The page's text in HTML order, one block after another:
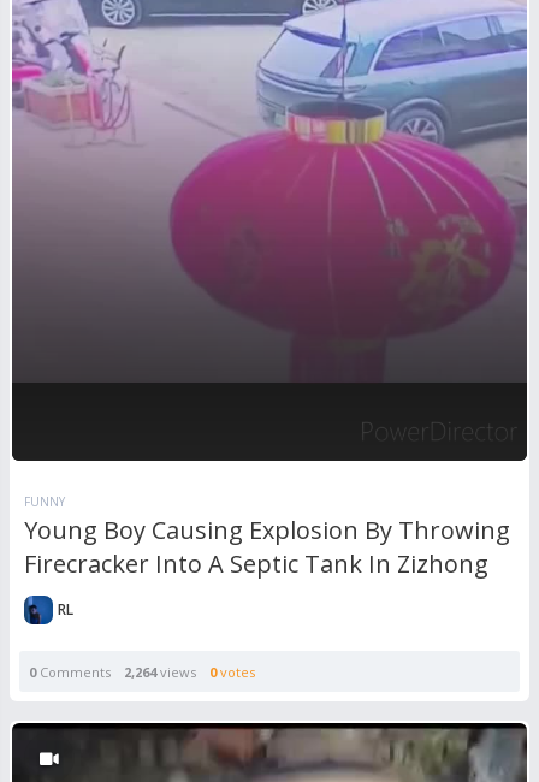
FUNNY
Young Boy Causing Explosion By Throwing
Firecracker Into A Septic Tank In Zizhong
RL
0Comments 2,264views 0votes